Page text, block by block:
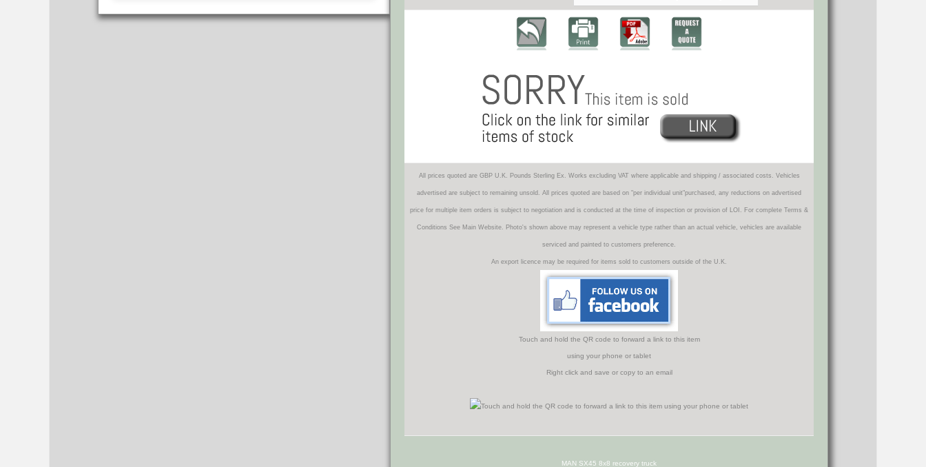
All prices quoted are GBP U.K. Pounds Sterling Ex. Works excluding VAT where applicable and shipping / associated costs. Vehicles
advertised are subject to remaining unsold. All prices quoted are based on "per individual unit"purchased, any reductions on advertised
price for multiple item orders is subject to negotiation and is conducted at the time of inspection or provision of LOI. For complete Terms &
Conditions See Main Website. Photo's shown above may represent a vehicle type rather than an actual vehicle, vehicles are available
serviced and painted to customers preference.
An export licence may be required for items sold to customers outside of the U.K.
Touch and hold the QR code to forward a link to this item
using your phone or tablet
Right click and save or copy to an email
MAN SX45 8x8 recovery truck